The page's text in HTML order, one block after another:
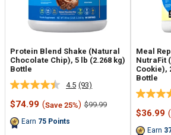
Protein Blend Shake (Natural
Chocolate Chip), 5 lb (2.268 kg)
Bottle
4.5 Read
93
Reviews.
(93)
Sale
$74.99 (Save 25%) Regular
$99.99
Earn 75 Points
Meal
NutraFit
Cookie),
Bottle
Sale
$36.99 (
Earn